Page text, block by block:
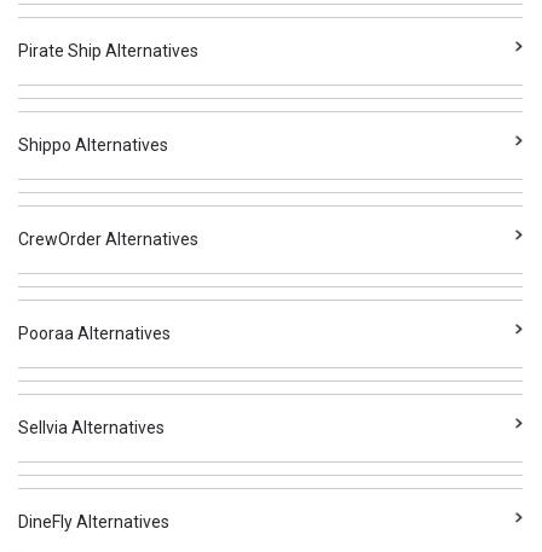
Pirate Ship Alternatives
Shippo Alternatives
CrewOrder Alternatives
Pooraa Alternatives
Sellvia Alternatives
DineFly Alternatives